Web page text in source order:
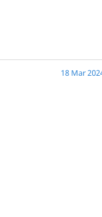
18 Mar